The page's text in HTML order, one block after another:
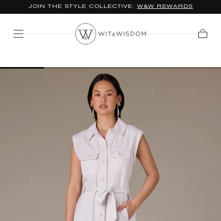
JOIN THE STYLE COLLECTIVE: W&W REWARDS